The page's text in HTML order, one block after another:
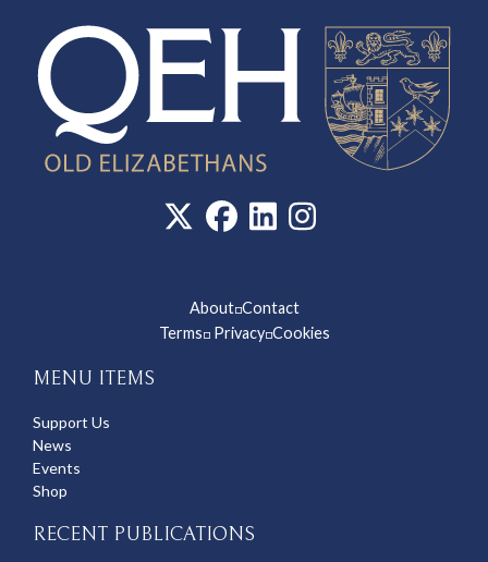
About◽Contact
Terms◽Privacy◽Cookies
MENU ITEMS
Support Us
News
Events
Shop
RECENT PUBLICATIONS